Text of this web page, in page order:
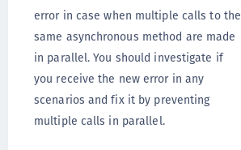
error in case when multiple calls to the
same asynchronous method are made
in parallel. You should investigate if
you receive the new error in any
scenarios and fix it by preventing
multiple calls in parallel.